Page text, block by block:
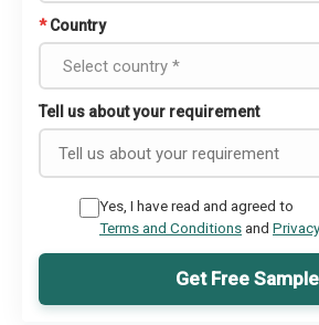
* Country
Tell us about your requirement
Yes, I have read and agreed to
Terms and Conditionsand
Get Free Sample